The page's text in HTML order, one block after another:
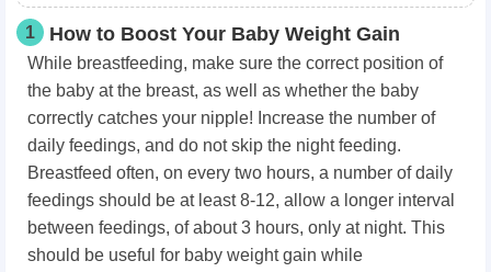
1 How to Boost Your Baby Weight Gain
While breastfeeding, make sure the correct position of
the baby at the breast, as well as whether the baby
correctly catches your nipple! Increase the number of
daily feedings, and do not skip the night feeding.
Breastfeed often, on every two hours, a number of daily
feedings should be at least 8-12, allow a longer interval
between feedings, of about 3 hours, only at night. This
should be useful for baby weight gain while